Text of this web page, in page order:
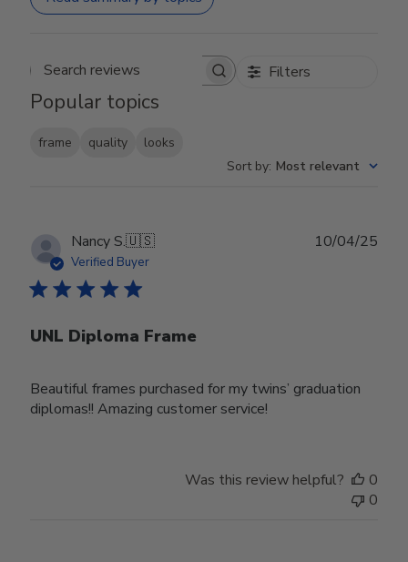
Search reviews Filters
Popular topics
frame quality
looks
Sort by: Most relevant
Nancy S.🇺🇸
Verified Buyer
UNL Diploma Frame
Beautiful frames purchased for my twins’ graduation
diplomas!! Amazing customer service!
10/04/25
Was this review helpful?
0
0